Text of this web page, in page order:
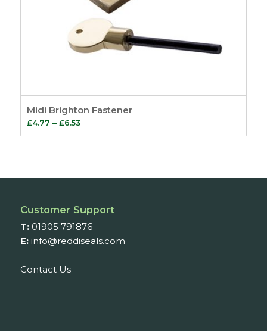
Midi Brighton Fastener
£4.77 – £6.53Price
range:
£6.53
Customer Support
T: 01905 791876
E: info@reddiseals.com
Contact Us